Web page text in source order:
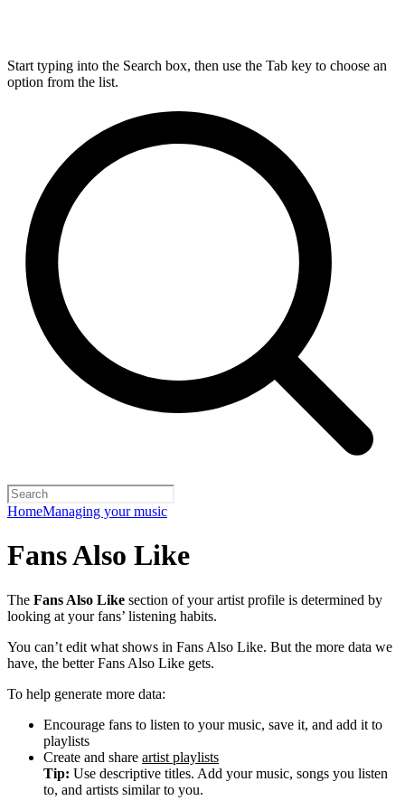
Start typing into the Search box, then use the Tab key to choose an
option from the list.
HomeManaging your music
Fans Also Like
The Fans Also Like section of your artist profile is determined by
looking at your fans’ listening habits.
You can’t edit what shows in Fans Also Like. But the more data we
have, the better Fans Also Like gets.
To help generate more data:
Encourage fans to listen to your music, save it, and add it to
playlists
Create and share artist playlists
Tip: Use descriptive titles. Add your music, songs you listen
to, and artists similar to you.